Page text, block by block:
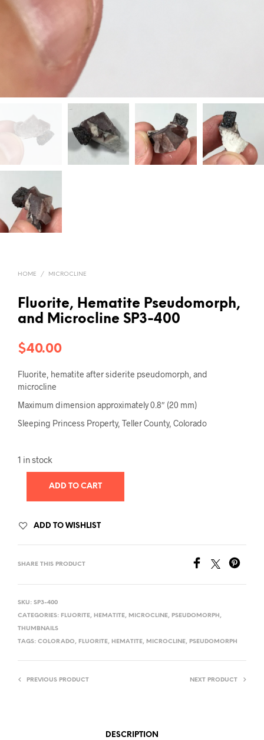
HOME / MICROCLINE
Fluorite, Hematite Pseudomorph,
and Microcline SP3-400
$40.00
Fluorite, hematite after siderite pseudomorph, and
microcline
Maximum dimension approximately 0.8″ (20 mm)
Sleeping Princess Property, Teller County, Colorado
1 in stock
ADD TO CART
ADD TO WISHLIST
SHARE THIS PRODUCT
SKU: SP3-400
CATEGORIES: FLUORITE, HEMATITE, MICROCLINE, PSEUDOMORPH ,
THUMBNAILS
TAGS: COLORADO, FLUORITE, HEMATITE, MICROCLINE, PSEUDOMORPH
PREVIOUS PRODUCT NEXT PRODUCT
DESCRIPTION